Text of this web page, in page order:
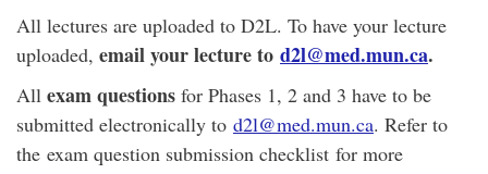
All lectures are uploaded to D2L. To have your lecture
uploaded, email your lecture to d2l@med.mun.ca.
All exam questions for Phases 1, 2 and 3 have to be
submitted electronically to d2l@med.mun.ca. Refer to
the exam question submission checklist for more